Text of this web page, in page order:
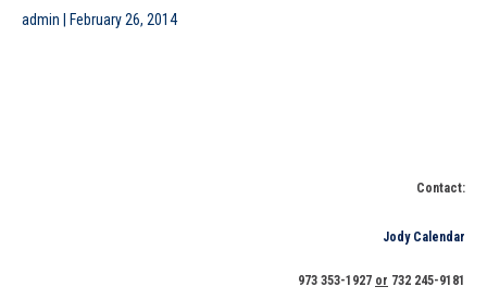
admin February 26, 2014
Contact:
Jody Calendar
973 353-1927 or 732 245-9181